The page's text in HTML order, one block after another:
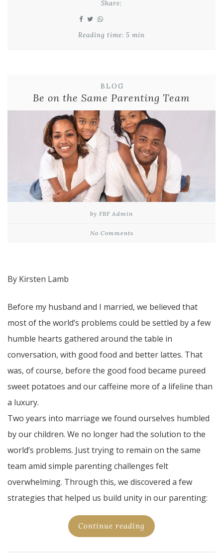
Share:
Reading time: 5 min
BLOG
Be on the Same Parenting Team
by FBF Admin
No Comments
By Kirsten Lamb
Before my husband and I married, we believed that
most of the world’s problems could be settled by a few
humble hearts gathered around the table in
conversation, with good food and better lattes. That
was, of course, before the good food became pureed
sweet potatoes and our caffeine more of a lifeline than
a luxury.
Two years into marriage we found ourselves humbled
by our children. We no longer had the solution to the
world’s problems. Just trying to remain on the same
team amid simple parenting challenges felt
overwhelming. Through this, we discovered a few
strategies that helped us build unity in our parenting:
Continue reading